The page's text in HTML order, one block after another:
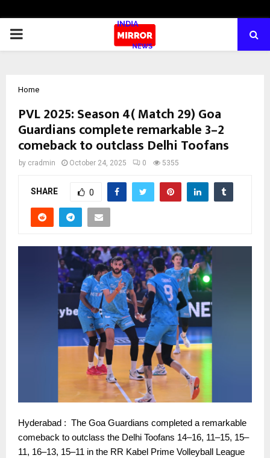
PRIMARY
Home
PVL 2025: Season 4( Match 29) Goa
Guardians complete remarkable 3–2
comeback to outclass Delhi Toofans
by cradmin October 24, 2025 0 5355
SHARE 0
Hyderabad : The Goa Guardians completed a remarkable
comeback to outclass the Delhi Toofans 14–16, 11–15, 15–
11, 16–13, 15–11 in the RR Kabel Prime Volleyball League